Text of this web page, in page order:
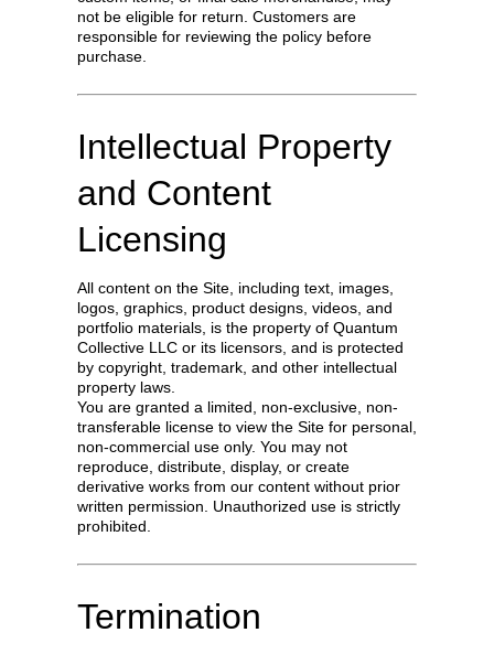
not be eligible for return. Customers are
responsible for reviewing the policy before
purchase.
Intellectual Property
and Content
Licensing
All content on the Site, including text, images,
logos, graphics, product designs, videos, and
portfolio materials, is the property of Quantum
Collective LLC or its licensors, and is protected
by copyright, trademark, and other intellectual
property laws.
You are granted a limited, non-exclusive, non-
transferable license to view the Site for personal,
non-commercial use only. You may not
reproduce, distribute, display, or create
derivative works from our content without prior
written permission. Unauthorized use is strictly
prohibited.
Termination